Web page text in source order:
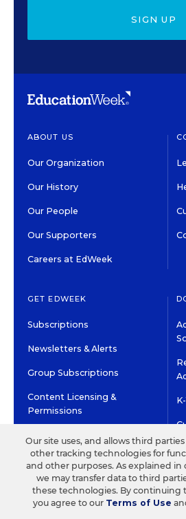
SIGN UP
ABOUT US
Our Organization
Our History
Our People
Our Supporters
Careers at EdWeek
GET EDWEEK
Subscriptions
Newsletters & Alerts
Group Subscriptions
Content Licensing &
Permissions
HIGH CONTRAST
©2026 EDITORIAL PROJECTS IN
TERMS OF USE PRIVACY POLICY
Our site uses, and allows third
other tracking technologies for
and other purposes. As explained in
we may transfer data to third
these technologies. By continuing
you agree to our Terms of Use